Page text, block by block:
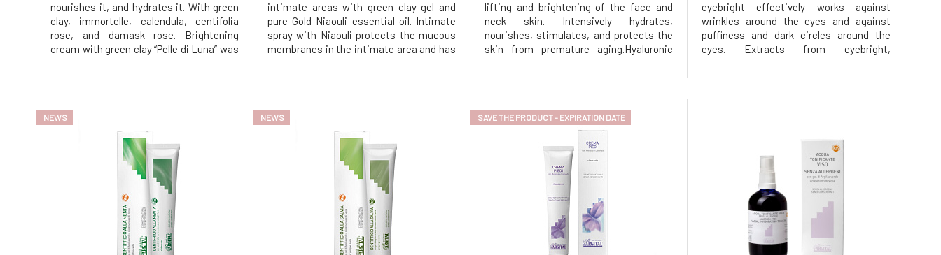
nourishes it, and hydrates it. With green
clay, immortelle, calendula, centifolia
rose, and damask rose. Brightening
cream with green clay “Pelle di Luna” was
intimate areas with green clay gel and
pure Gold Niaouli essential oil. Intimate
spray with Niaouli protects the mucous
membranes in the intimate area and has
lifting and brightening of the face and
neck skin. Intensively hydrates,
nourishes, stimulates, and protects the
skin from premature aging.Hyaluronic
eyebright effectively works against
wrinkles around the eyes and against
puffiness and dark circles around the
eyes. Extracts from eyebright,
NEWS NEWS SAVE THE PRODUCT - EXPIRATION DATE